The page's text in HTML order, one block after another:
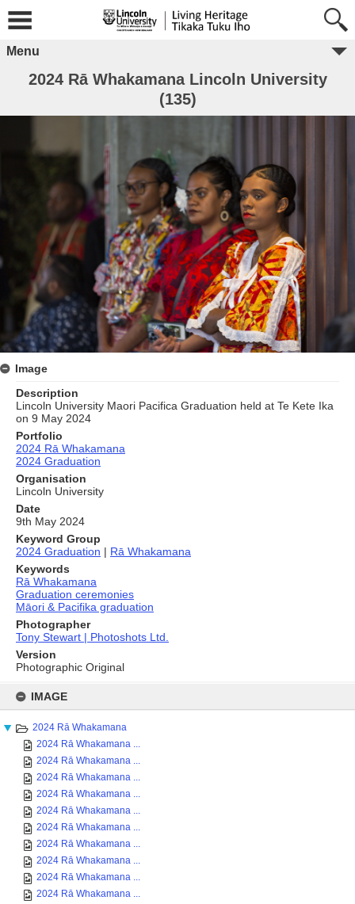
content
IMAGE
2024 Rā Whakamana
2024 Rā Whakamana ...
2024 Rā Whakamana ...
2024 Rā Whakamana ...
2024 Rā Whakamana ...
2024 Rā Whakamana ...
2024 Rā Whakamana ...
2024 Rā Whakamana ...
2024 Rā Whakamana ...
2024 Rā Whakamana ...
2024 Rā Whakamana ...
Menu
2024 Rā Whakamana Lincoln University
(135)
Image
Description
Lincoln University Maori Pacifica Graduation held at Te Kete Ika
on 9 May 2024
Portfolio
2024 Rā Whakamana
2024 Graduation
Organisation
Lincoln University
Date
9th May 2024
Keyword Group
2024 Graduation | Rā Whakamana
Keywords
Rā Whakamana
Graduation ceremonies
Māori & Pacifika graduation
Photographer
Tony Stewart | Photoshots Ltd.
Version
Photographic Original